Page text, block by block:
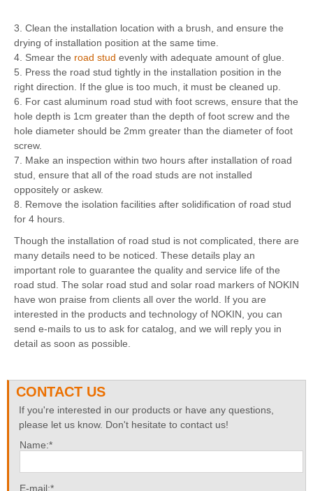
3. Clean the installation location with a brush, and ensure the
drying of installation position at the same time.
4. Smear the road stud evenly with adequate amount of glue.
5. Press the road stud tightly in the installation position in the
right direction. If the glue is too much, it must be cleaned up.
6. For cast aluminum road stud with foot screws, ensure that the
hole depth is 1cm greater than the depth of foot screw and the
hole diameter should be 2mm greater than the diameter of foot
screw.
7. Make an inspection within two hours after installation of road
stud, ensure that all of the road studs are not installed
oppositely or askew.
8. Remove the isolation facilities after solidification of road stud
for 4 hours.
Though the installation of road stud is not complicated, there are
many details need to be noticed. These details play an
important role to guarantee the quality and service life of the
road stud. The solar road stud and solar road markers of NOKIN
have won praise from clients all over the world. If you are
interested in the products and technology of NOKIN, you can
send e-mails to us to ask for catalog, and we will reply you in
detail as soon as possible.
CONTACT US
If you're interested in our products or have any questions,
please let us know. Don't hesitate to contact us!
Name:*
E-mail:*